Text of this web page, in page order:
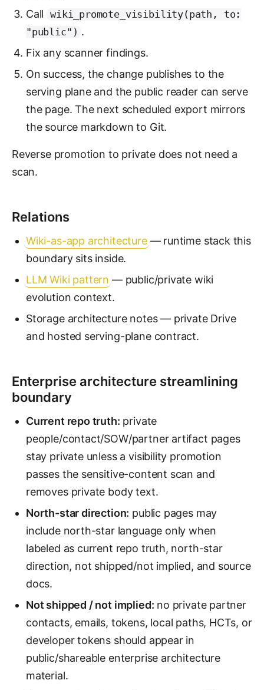
Call
wiki_promote_visibility(path, to:
"public") .
Fix any scanner findings.
On success, the change publishes to the
serving plane and the public reader can serve
the page. The next scheduled export mirrors
the source markdown to Git.
Reverse promotion to private does not need a
scan.
Relations
Wiki-as-app architecture— runtime stack this
boundary sits inside.
LLM Wiki pattern — public/private wiki
evolution context.
Storage architecture notes — private Drive
and hosted serving-plane contract.
Enterprise architecture streamlining
boundary
Current repo truth: private
people/contact/SOW/partner artifact pages
stay private unless a visibility promotion
passes the sensitive-content scan and
removes private body text.
North-star direction: public pages may
include north-star language only when
labeled as current repo truth, north-star
direction, not shipped/not implied, and source
docs.
Not shipped / not implied: no private partner
contacts, emails, tokens, local paths, HCTs, or
developer tokens should appear in
public/shareable enterprise architecture
material.